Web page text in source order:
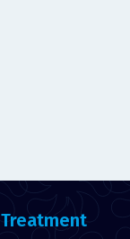
Treatment